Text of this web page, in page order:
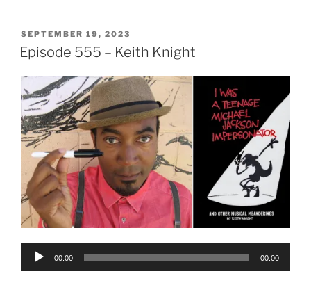
POSTED
ON
SEPTEMBER 19, 2023
Episode 555 – Keith Knight
Audio
00:00 00:00